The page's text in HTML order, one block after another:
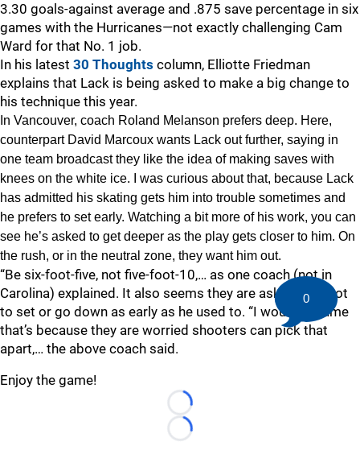
3.30 goals-against average and .875 save percentage in six
games with the Hurricanes—not exactly challenging Cam
Ward for that No. 1 job.
In his latest 30 Thoughts column, Elliotte Friedman
explains that Lack is being asked to make a big change to
his technique this year.
In Vancouver, coach Roland Melanson prefers deep. Here,
counterpart David Marcoux wants Lack out further, saying in
one team broadcast they like the idea of making saves with
knees on the white ice. I was curious about that, because Lack
has admitted his skating gets him into trouble sometimes and
he prefers to set early. Watching a bit more of his work, you can
see he’s asked to get deeper as the play gets closer to him. On
the rush, or in the neutral zone, they want him out.
“Be six-foot-five, not five-foot-10,… as one coach (not in
Carolina) explained. It also seems they are asking him not
to set or go down as early as he used to. “I would assume
that’s because they are worried shooters can pick that
apart,… the above coach said.
Enjoy the game!
Loading...
Loading...
0